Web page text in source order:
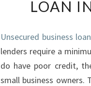
LOAN
Unsecured business
lenders require a
do have poor credit,
small business owners.